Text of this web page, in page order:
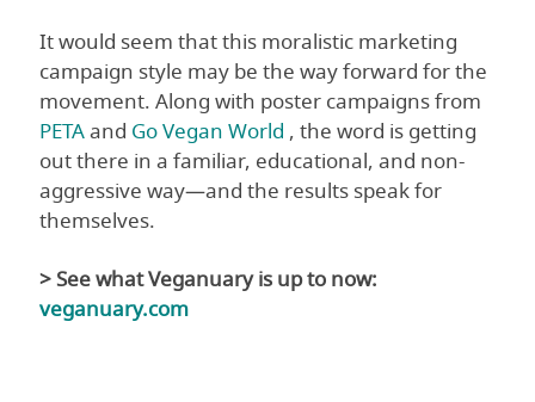
It would seem that this moralistic marketing
campaign style may be the way forward for the
movement. Along with poster campaigns from
PETAand Go Vegan World , the word is getting
out there in a familiar, educational, and non-
aggressive way—and the results speak for
themselves.
> See what Veganuary is up to now:
veganuary.com